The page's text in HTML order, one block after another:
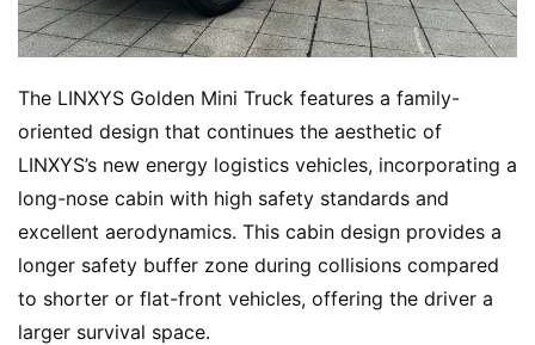
The LINXYS Golden Mini Truck features a family-
oriented design that continues the aesthetic of
LINXYS’s new energy logistics vehicles, incorporating a
long-nose cabin with high safety standards and
excellent aerodynamics. This cabin design provides a
longer safety buffer zone during collisions compared
to shorter or flat-front vehicles, offering the driver a
larger survival space.